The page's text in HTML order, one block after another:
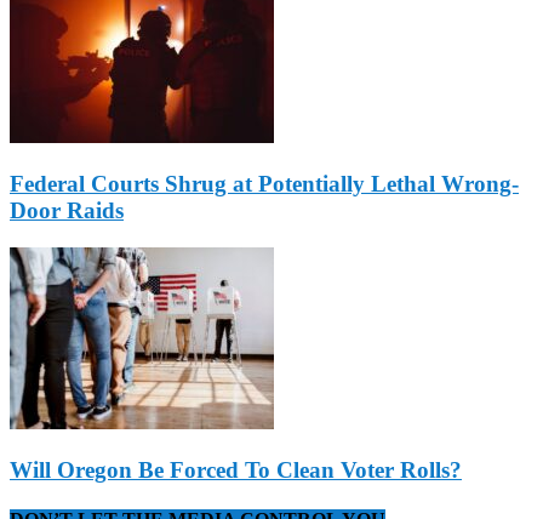
Federal Courts Shrug at Potentially Lethal Wrong-
Door Raids
Will Oregon Be Forced To Clean Voter Rolls?